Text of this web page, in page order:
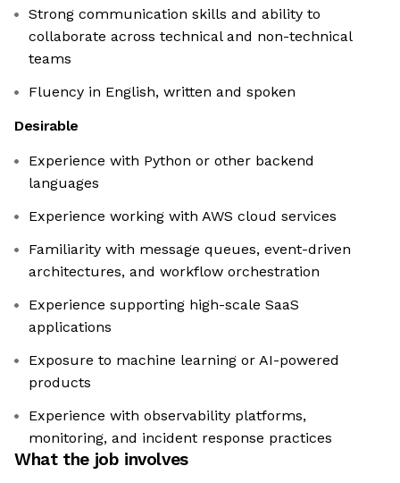
Strong communication skills and ability to
collaborate across technical and non-technical
teams
Fluency in English, written and spoken
Desirable
Experience with Python or other backend
languages
Experience working with AWS cloud services
Familiarity with message queues, event-driven
architectures, and workflow orchestration
Experience supporting high-scale SaaS
applications
Exposure to machine learning or AI-powered
products
Experience with observability platforms,
monitoring, and incident response practices
What the job involves